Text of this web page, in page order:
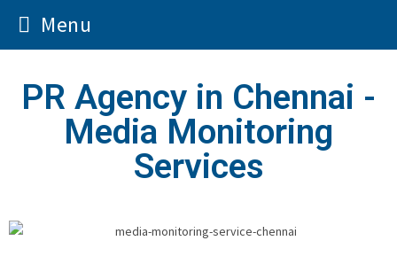
Menu
PR Agency in Chennai -
Media Monitoring
Services